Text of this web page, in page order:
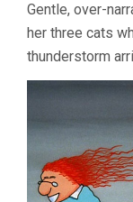
Gentle, over-
her three cats
thunderstorm